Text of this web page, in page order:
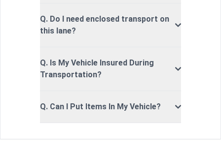
Q. Do I need enclosed transport on
this lane?
Q. Is My Vehicle Insured During
Transportation?
Q. Can I Put Items In My Vehicle?